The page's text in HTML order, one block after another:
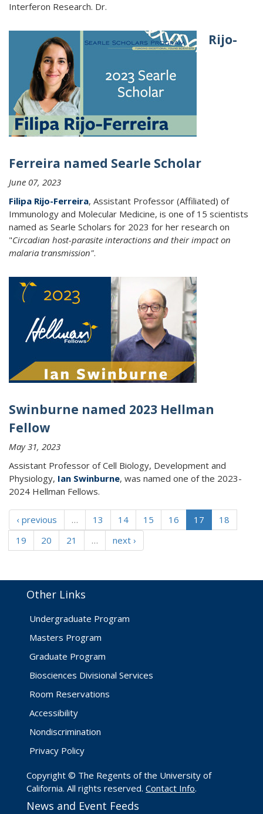
Interferon Research. Dr.
Rijo-
Ferreira named Searle Scholar
June 07, 2023
Filipa Rijo-Ferreira, Assistant Professor (Affiliated) of
Immunology and Molecular Medicine, is one of 15 scientists
named as Searle Scholars for 2023 for her research on
"Circadian host-parasite interactions and their impact on
malaria transmission".
Swinburne named 2023 Hellman
Fellow
May 31, 2023
Assistant Professor of Cell Biology, Development and
Physiology, Ian Swinburne, was named one of the 2023-
2024 Hellman Fellows.
‹ previous … 13 14 15 16 17
18
19
20 21 … next ›
Other Links
Undergraduate Program
Masters Program
Graduate Program
Biosciences Divisional Services
Room Reservations
Accessibility
Nondiscrimination
Privacy Policy
Copyright © The Regents of the University of
California. All rights reserved. Contact Info.
News and Event Feeds